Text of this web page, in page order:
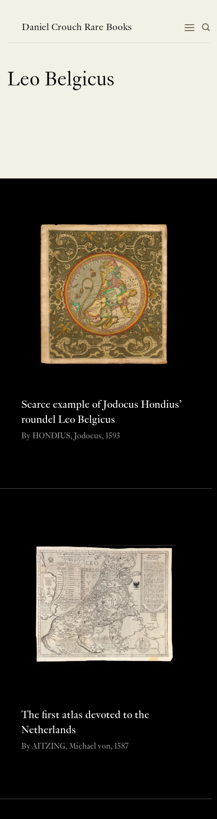
contentDaniel Crouch Rare Books
Leo Belgicus
Scarce example of Jodocus Hondius’
roundel Leo Belgicus
By HONDIUS, Jodocus, 1593
The first atlas devoted to the
Netherlands
By AITZING, Michael von, 1587